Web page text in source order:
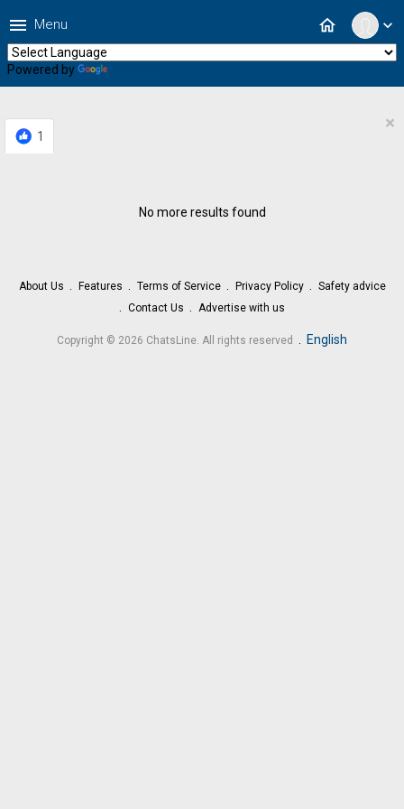
expand_more
home
menu Menu
Powered by
1
×
No more results found
About Us Features Terms of Service Privacy Policy
Safety advice
Contact Us
Advertise with us
Copyright © 2026 ChatsLine. All rights reserved . English